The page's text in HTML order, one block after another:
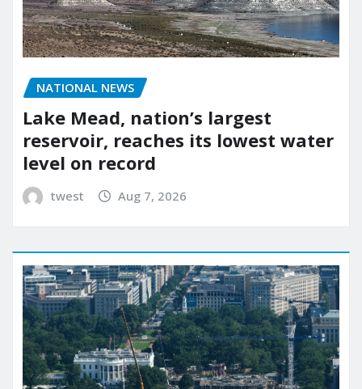
NATIONAL NEWS
Lake Mead, nation’s largest
reservoir, reaches its lowest water
level on record
twest Aug 7, 2026